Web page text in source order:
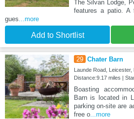
The Silvan Lodge,
features a patio. A
gues...more
Add to Shortlist
29 Chater Barn
Launde Road, Leicester,
Distance:9.17 miles |
Boasting
Barn is located in
parking on-site are
free o...more